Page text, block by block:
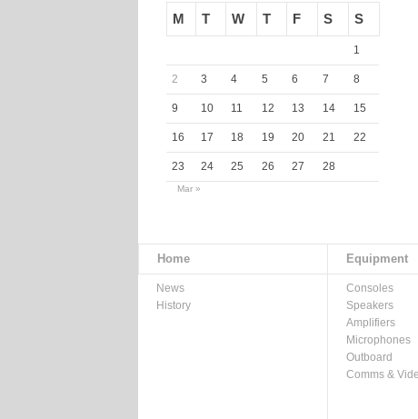
M T W T F S S
1
2 3 4 5 6 7 8
9 10 11 12 13 14 15
16 17 18 19 20 21 22
23 24 25 26 27 28
Mar »
Home Equipment
News
History
Consoles
Speakers
Amplifiers
Microphones
Outboard
Comms &